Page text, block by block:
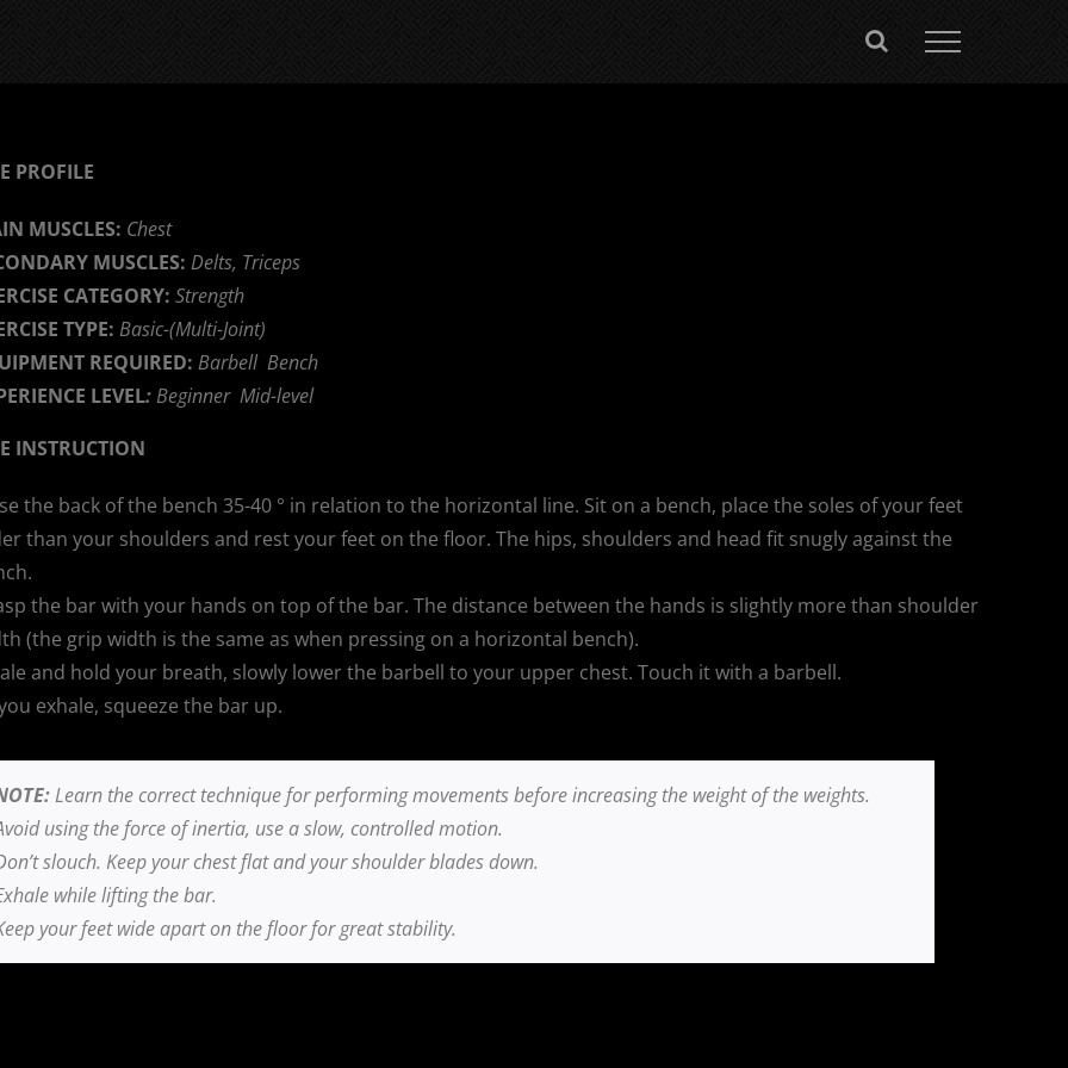
PROFILE
MUSCLES: Chest
MUSCLES: Delts, Triceps
CATEGORY: Strength
TYPE: Basic-(Multi-Joint)
REQUIRED: Barbell Bench
LEVEL:Beginner Mid-level
INSTRUCTION
the back of the bench 35-40 ° in relation to the horizontal line. Sit on a bench, place the soles of your feet
than your shoulders and rest your feet on the floor. The hips, shoulders and head fit snugly against the
the bar with your hands on top of the bar. The distance between the hands is slightly more than shoulder
(the grip width is the same as when pressing on a horizontal bench).
and hold your breath, slowly lower the barbell to your upper chest. Touch it with a barbell.
exhale, squeeze the bar up.
Learn the correct technique for performing movements before increasing the weight of the weights.
using the force of inertia, use a slow, controlled motion.
slouch. Keep your chest flat and your shoulder blades down.
while lifting the bar.
your feet wide apart on the floor for great stability.